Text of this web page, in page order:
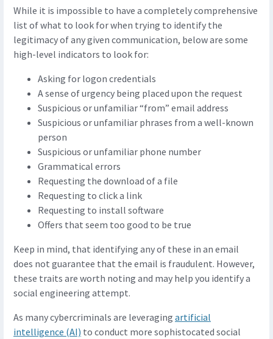
While it is impossible to have a completely comprehensive
list of what to look for when trying to identify the
legitimacy of any given communication, below are some
high-level indicators to look for:
Asking for logon credentials
A sense of urgency being placed upon the request
Suspicious or unfamiliar “from” email address
Suspicious or unfamiliar phrases from a well-known
person
Suspicious or unfamiliar phone number
Grammatical errors
Requesting the download of a file
Requesting to click a link
Requesting to install software
Offers that seem too good to be true
Keep in mind, that identifying any of these in an email
does not guarantee that the email is fraudulent. However,
these traits are worth noting and may help you identify a
social engineering attempt.
As many cybercriminals are leveraging artificial
intelligence (AI) to conduct more sophistocated social